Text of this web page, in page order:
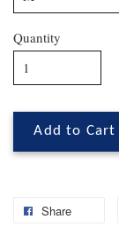
Quantity
Add to Cart
Share